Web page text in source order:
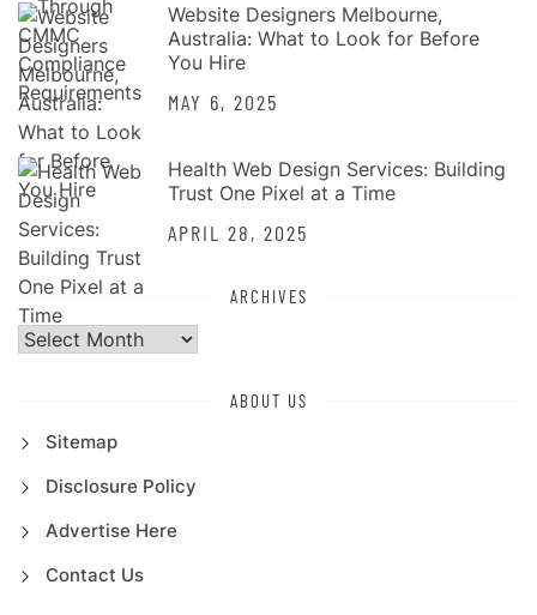
Website Designers Melbourne,
Australia: What to Look for Before
You Hire
MAY 6, 2025
Health Web Design Services: Building
Trust One Pixel at a Time
APRIL 28, 2025
ARCHIVES
Archives
ABOUT US
Sitemap
Disclosure Policy
Advertise Here
Contact Us